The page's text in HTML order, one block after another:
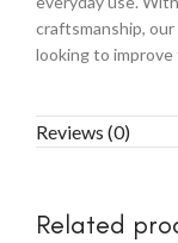
craftsmanship,
looking to
Reviews (0)
Related